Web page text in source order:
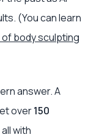
(You can learn
body sculpting
answer. A
over150
with